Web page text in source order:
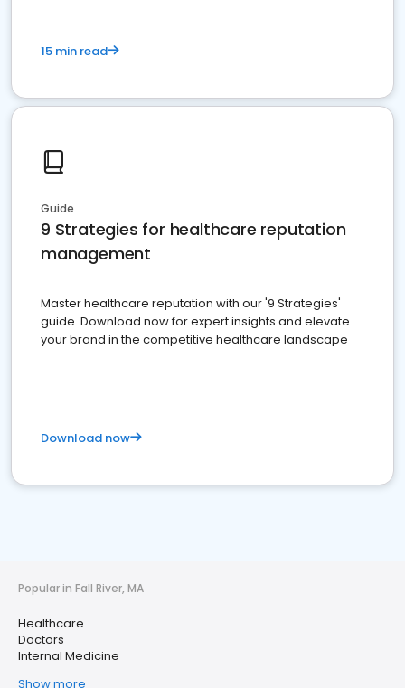
15 min read
Guide
9 Strategies for healthcare reputation
management
Master healthcare reputation with our '9 Strategies'
guide. Download now for expert insights and elevate
your brand in the competitive healthcare landscape
Download now
Popular in Fall River, MA
Healthcare
Doctors
Internal Medicine
Show more